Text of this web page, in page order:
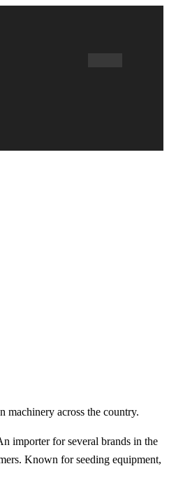
across the country.
importer for several brands in the
Known for seeding equipment,